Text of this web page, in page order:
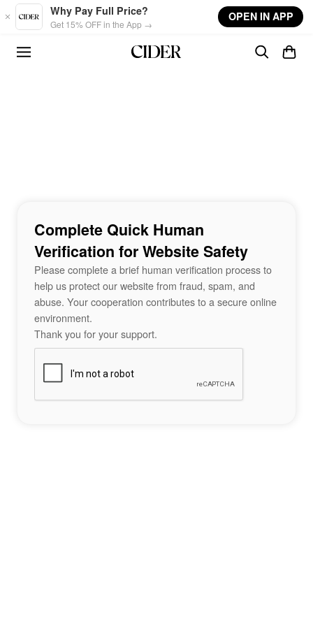
Skip to main content
Why Pay Full Price?
Get 15% OFF in the App →
OPEN IN APP
Complete Quick Human
Verification for Website Safety
Please complete a brief human verification process to
help us protect our website from fraud, spam, and
abuse. Your cooperation contributes to a secure online
environment.
Thank you for your support.